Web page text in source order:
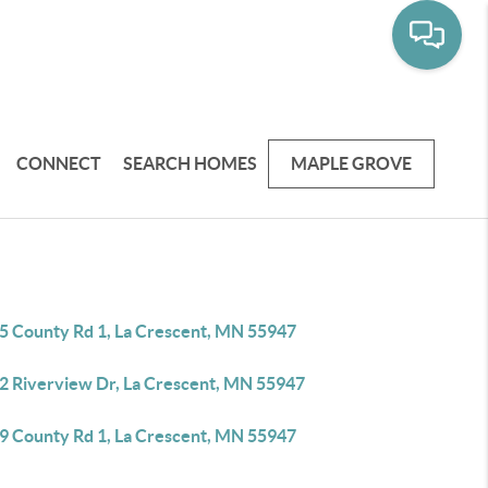
CONNECT SEARCH HOMES MAPLE GROVE
County Rd 1, La Crescent, MN 55947
Riverview Dr, La Crescent, MN 55947
County Rd 1, La Crescent, MN 55947